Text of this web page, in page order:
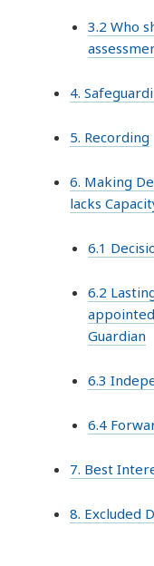
3.2 Who
4.
5. Recording
6. Making
lacks
6.1
6.2
Guardian
6.3
6.4
7. Best
8. Excluded